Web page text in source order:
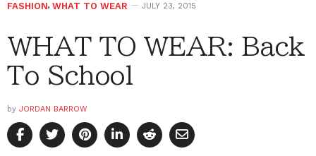
FASHION, WHAT TO WEAR JULY 23, 2015
WHAT TO WEAR: Back
To School
by JORDAN BARROW